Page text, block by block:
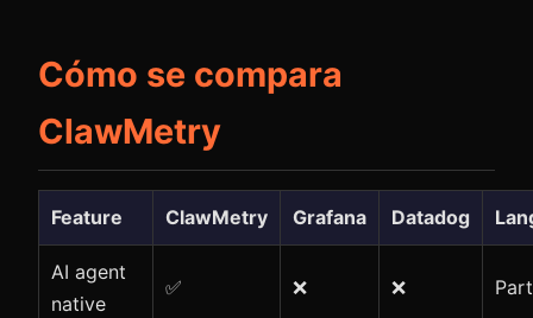
Cómo se compara
ClawMetry
Feature ClawMetry Grafana Datadog
AI agent
native
✅ ❌ ❌